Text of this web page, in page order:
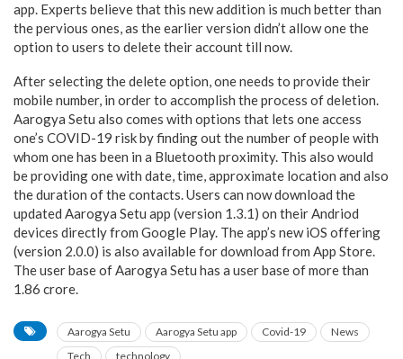
app. Experts believe that this new addition is much better than
the pervious ones, as the earlier version didn’t allow one the
option to users to delete their account till now.
After selecting the delete option, one needs to provide their
mobile number, in order to accomplish the process of deletion.
Aarogya Setu also comes with options that lets one access
one’s COVID-19 risk by finding out the number of people with
whom one has been in a Bluetooth proximity. This also would
be providing one with date, time, approximate location and also
the duration of the contacts. Users can now download the
updated Aarogya Setu app (version 1.3.1) on their Andriod
devices directly from Google Play. The app’s new iOS offering
(version 2.0.0) is also available for download from App Store.
The user base of Aarogya Setu has a user base of more than
1.86 crore.
Aarogya Setu Aarogya Setu app Covid-19
News
Tech
technology